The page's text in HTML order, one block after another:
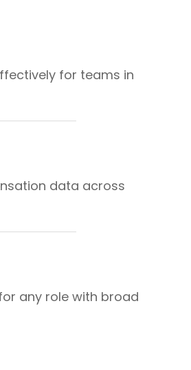
for teams in
data across
any role with broad